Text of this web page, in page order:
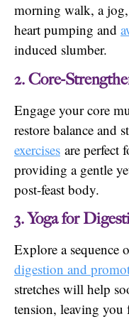
morning walk, a jog,
heart pumping and
induced slumber.
2. Core-
Engage your core
restore balance and
exercises are perfect
providing a gentle
post-feast body.
3. Yoga for
Explore a sequence
digestion and
stretches will help
tension, leaving you